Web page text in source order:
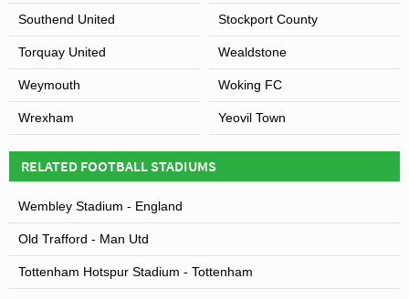
Southend United Stockport County
Torquay United Wealdstone
Weymouth Woking FC
Wrexham Yeovil Town
RELATED FOOTBALL STADIUMS
Wembley Stadium - England
Old Trafford - Man Utd
Tottenham Hotspur Stadium - Tottenham